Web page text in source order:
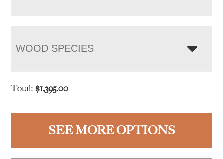
WOOD SPECIES
Total:$1,395.00
SEE MORE OPTIONS